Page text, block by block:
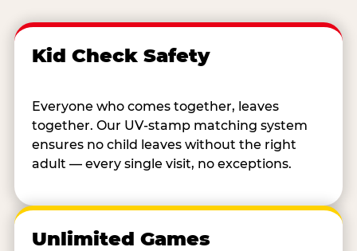
Kid Check Safety
Everyone who comes together, leaves
together. Our UV-stamp matching system
ensures no child leaves without the right
adult — every single visit, no exceptions.
Unlimited Games